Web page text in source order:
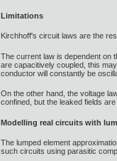
Limitations
Kirchhoff's circuit laws are the
The current law is dependent on
are capacitively coupled, this
conductor will constantly be
On the other hand, the voltage
confined, but the leaked fields are
Modelling real circuits with
The lumped element
such circuits using parasitic